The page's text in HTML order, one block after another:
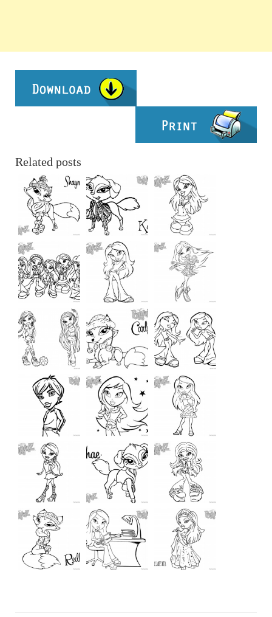
Related posts